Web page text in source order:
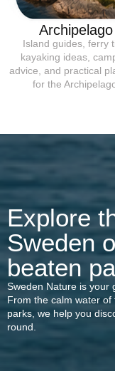
Archipelago
Island guides, ferry
kayaking ideas,
advice, and practical
for the
Explore
Sweden
beaten
Sweden Nature is your
From the calm water
parks, we help you
round.